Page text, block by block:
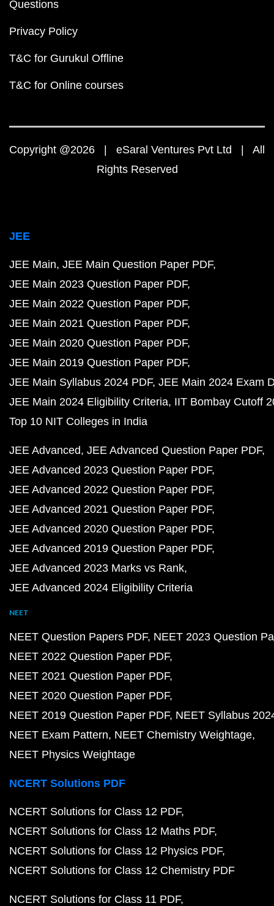
Questions
Privacy Policy
T&C for Gurukul Offline
T&C for Online courses
Copyright @2026 | eSaral Ventures Pvt Ltd | All
Rights Reserved
JEE
JEE Main JEE Main Question Paper PDF
JEE Main 2023 Question Paper PDF
JEE Main 2022 Question Paper PDF
JEE Main 2021 Question Paper PDF
JEE Main 2020 Question Paper PDF
JEE Main 2019 Question Paper PDF
JEE Main Syllabus 2024 PDF JEE Main 2024 Exam
JEE Main 2024 Eligibility Criteria IIT Bombay Cutoff
Top 10 NIT Colleges in India
JEE Advanced JEE Advanced Question Paper PDF
JEE Advanced 2023 Question Paper PDF
JEE Advanced 2022 Question Paper PDF
JEE Advanced 2021 Question Paper PDF
JEE Advanced 2020 Question Paper PDF
JEE Advanced 2019 Question Paper PDF
JEE Advanced 2023 Marks vs Rank
JEE Advanced 2024 Eligibility Criteria
NEET
NEET Question Papers PDF NEET 2023 Question
NEET 2022 Question Paper PDF
NEET 2021 Question Paper PDF
NEET 2020 Question Paper PDF
NEET 2019 Question Paper PDF NEET Syllabus
NEET Exam Pattern NEET Chemistry Weightage
NEET Physics Weightage
NCERT Solutions PDF
NCERT Solutions for Class 12 PDF
NCERT Solutions for Class 12 Maths PDF
NCERT Solutions for Class 12 Physics PDF
NCERT Solutions for Class 12 Chemistry PDF
NCERT Solutions for Class 11 PDF